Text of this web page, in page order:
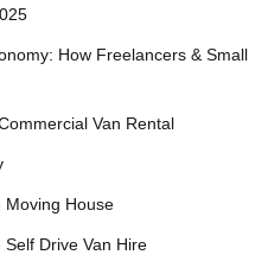
How Freelancers & Small
Van Rental
Moving House
Drive Van Hire